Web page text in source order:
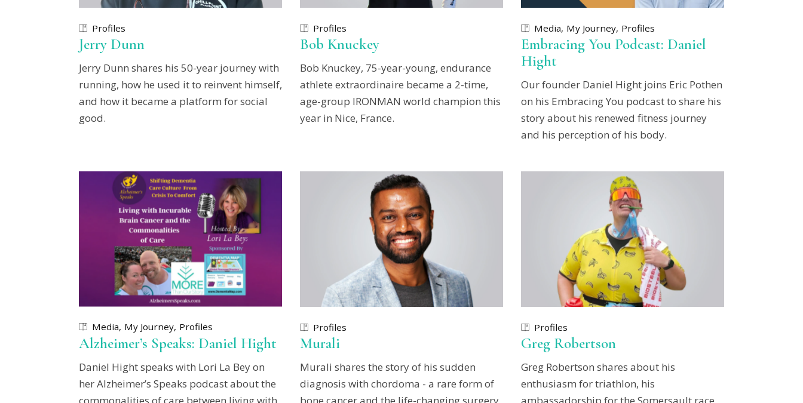
Profiles
Jerry Dunn
Jerry Dunn shares his 50-year journey with
running, how he used it to reinvent himself,
and how it became a platform for social
good.
Profiles
Bob Knuckey
Bob Knuckey, 75-year-young, endurance
athlete extraordinaire became a 2-time,
age-group IRONMAN world champion this
year in Nice, France.
Media My Journey Profiles
Embracing You Podcast: Daniel
Hight
Our founder Daniel Hight joins Eric Pothen
on his Embracing You podcast to share his
story about his renewed fitness journey
and his perception of his body.
Media My Journey Profiles
Alzheimer’s Speaks: Daniel Hight
Daniel Hight speaks with Lori La Bey on
her Alzheimer’s Speaks podcast about the
Profiles
Murali
Murali shares the story of his sudden
diagnosis with chordoma - a rare form of
Profiles
Greg Robertson
Greg Robertson shares about his
enthusiasm for triathlon, his